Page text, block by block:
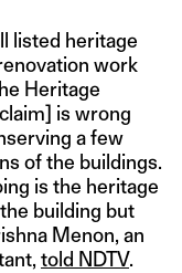
listed heritage
work
Heritage
is wrong
a few
of the buildings.
is the heritage
building but
Menon, an
told NDTV.